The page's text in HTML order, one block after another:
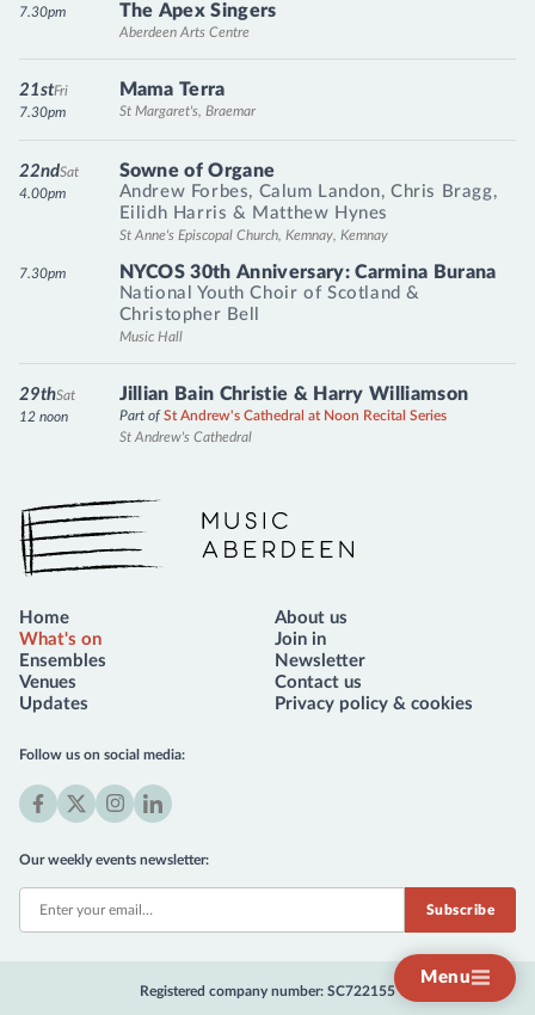
The Apex Singers
Aberdeen Arts Centre
7.30pm
Mama Terra
St Margaret's, Braemar
Fri
21st
7.30pm
Sowne of Organe
Andrew Forbes, Calum Landon, Chris Bragg,
Eilidh Harris & Matthew Hynes
St Anne's Episcopal Church, Kemnay, Kemnay
Sat
22nd
4.00pm
NYCOS 30th Anniversary: Carmina Burana
National Youth Choir of Scotland &
Christopher Bell
Music Hall
7.30pm
Jillian Bain Christie & Harry Williamson
Part ofSt Andrew's Cathedral at Noon Recital Series
St Andrew's Cathedral
Sat
29th
12 noon
Menu
Music Aberdeen
Our weekly events newsletter:
Follow us on social media:
(formerly
Home
What's on
Ensembles
Venues
Updates
About us
Join in
Newsletter
Contact us
Privacy policy & cookies
Registered company number: SC722155